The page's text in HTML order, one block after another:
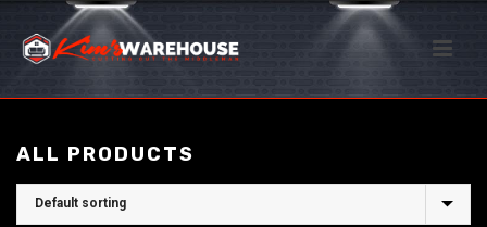
ALL PRODUCTS